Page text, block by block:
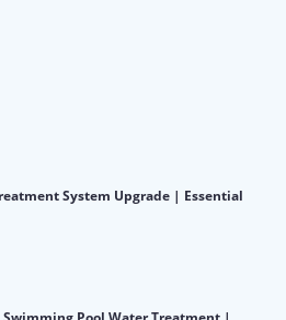
System Upgrade | Essential